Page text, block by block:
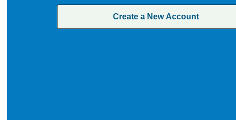
Create a New Account